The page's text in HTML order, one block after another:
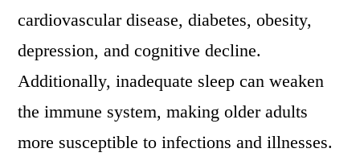
cardiovascular disease, diabetes, obesity,
depression, and cognitive decline.
Additionally, inadequate sleep can weaken
the immune system, making older adults
more susceptible to infections and illnesses.